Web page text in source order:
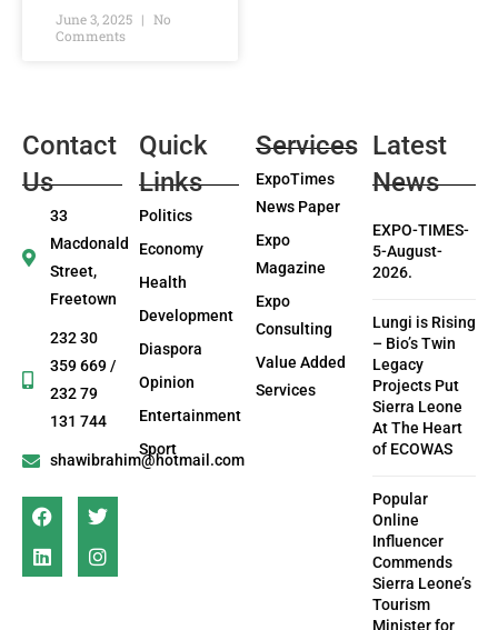
June 3, 2025
No
Comments
Contact
Us
33
Macdonald
Street,
Freetown
232 30
359 669 /
232 79
131 744
shawibrahim@hotmail.com
Quick
Links
Politics
Economy
Health
Development
Diaspora
Opinion
Entertainment
Sport
Services
ExpoTimes
News Paper
Expo
Magazine
Expo
Consulting
Value Added
Services
Latest
News
EXPO-TIMES-
5-August-
2026.
Lungi is Rising
– Bio’s Twin
Legacy
Projects Put
Sierra Leone
At The Heart
of ECOWAS
Popular
Online
Influencer
Commends
Sierra Leone’s
Tourism
Minister for